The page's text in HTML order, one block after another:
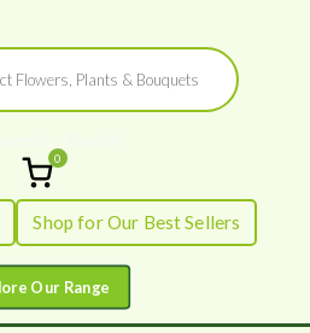
Flowers by
Flourish
Fresh Flowers - Delivered
0
Shop for Our Best Sellers